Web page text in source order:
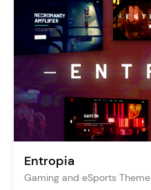
Entropia
Gaming and eSports Theme